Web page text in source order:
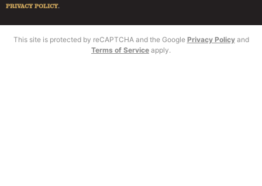
PRIVACY POLICY.
This site is protected by reCAPTCHA and the Google Privacy Policyand
Terms of Service apply.